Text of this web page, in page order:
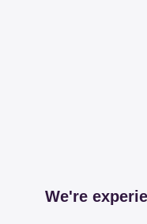
We're